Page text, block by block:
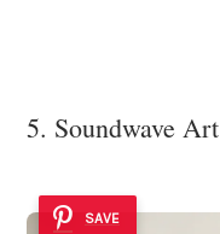
5. Soundwave Art
SAVE